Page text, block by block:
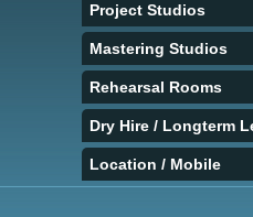
Project Studios
Mastering Studios
Rehearsal Rooms
Dry Hire / Longterm
Location / Mobile